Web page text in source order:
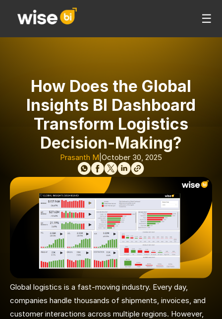
☰
How Does the Global
Insights BI Dashboard
Transform Logistics
Decision-Making?
Prasanth M October 30, 2025
Global logistics is a fast-moving industry. Every day,
companies handle thousands of shipments, invoices, and
customer interactions across multiple regions. However,